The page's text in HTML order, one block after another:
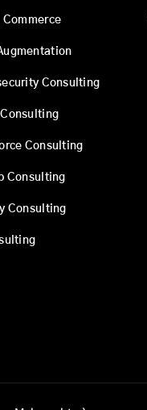
Commerce
Consulting
Consulting
Consulting
Consulting
Consulting